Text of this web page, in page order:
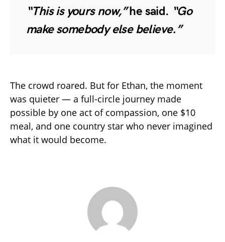
“This is yours now,”he said. “Go
make somebody else believe.”
The crowd roared. But for Ethan, the moment
was quieter — a full-circle journey made
possible by one act of compassion, one $10
meal, and one country star who never imagined
what it would become.